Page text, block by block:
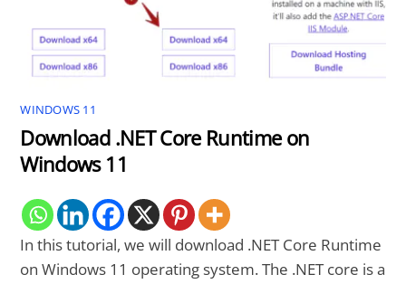
WINDOWS 11
Download .NET Core Runtime on
Windows 11
In this tutorial, we will download .NET Core Runtime
on Windows 11 operating system. The .NET core is a